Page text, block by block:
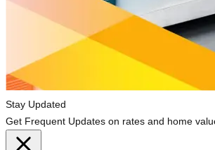
Stay Updated
Get Frequent Updates on rates and home